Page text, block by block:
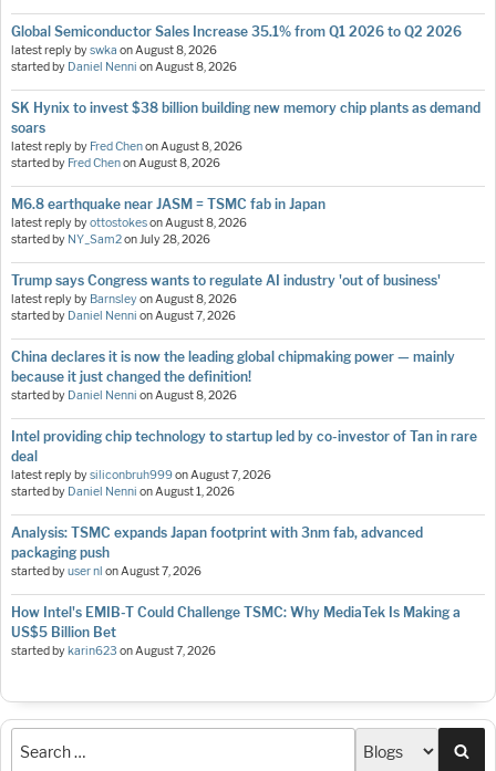
Global Semiconductor Sales Increase 35.1% from Q1 2026 to Q2 2026
latest reply byswka onAugust 8, 2026
started by Daniel Nenni onAugust 8, 2026
SK Hynix to invest $38 billion building new memory chip plants as demand
soars
latest reply by Fred ChenonAugust 8, 2026
started by Fred ChenonAugust 8, 2026
M6.8 earthquake near JASM = TSMC fab in Japan
latest reply byottostokesonAugust 8, 2026
started by NY_Sam2onJuly 28, 2026
Trump says Congress wants to regulate AI industry 'out of business'
latest reply by BarnsleyonAugust 8, 2026
started by Daniel Nenni onAugust 7, 2026
China declares it is now the leading global chipmaking power — mainly
because it just changed the definition!
started by Daniel Nenni onAugust 8, 2026
Intel providing chip technology to startup led by co-investor of Tan in rare
deal
latest reply bysiliconbruh999onAugust 7, 2026
started by Daniel Nenni onAugust 1, 2026
Analysis: TSMC expands Japan footprint with 3nm fab, advanced
packaging push
started byuser nl onAugust 7, 2026
How Intel's EMIB-T Could Challenge TSMC: Why MediaTek Is Making a
US$5 Billion Bet
started by karin623 onAugust 7, 2026